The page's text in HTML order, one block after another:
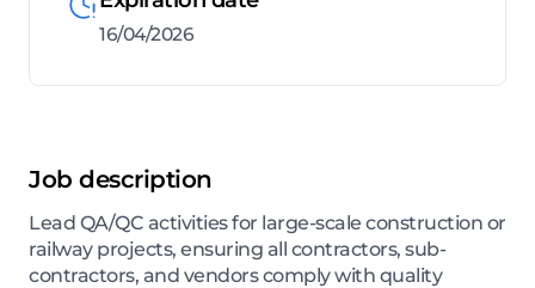
16/04/2026
Job description
Lead QA/QC activities for large-scale construction or
railway projects, ensuring all contractors, sub-
contractors, and vendors comply with quality